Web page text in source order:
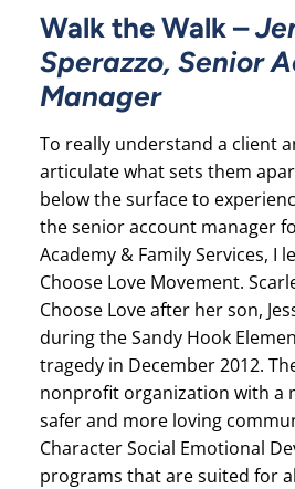
Walk the Walk –
Sperazzo, Senior
Manager
To really understand a client
articulate what sets them
below the surface to
the senior account manager
Academy & Family Services, I
Choose Love Movement.
Choose Love after her son,
during the Sandy Hook
tragedy in December 2012.
nonprofit organization with a
safer and more loving
Character Social Emotional
programs that are suited for